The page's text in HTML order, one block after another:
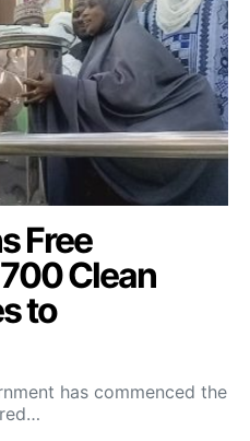
Free
Clean
to
has commenced the